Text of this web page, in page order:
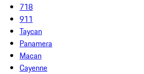
718
911
Taycan
Panamera
Macan
Cayenne